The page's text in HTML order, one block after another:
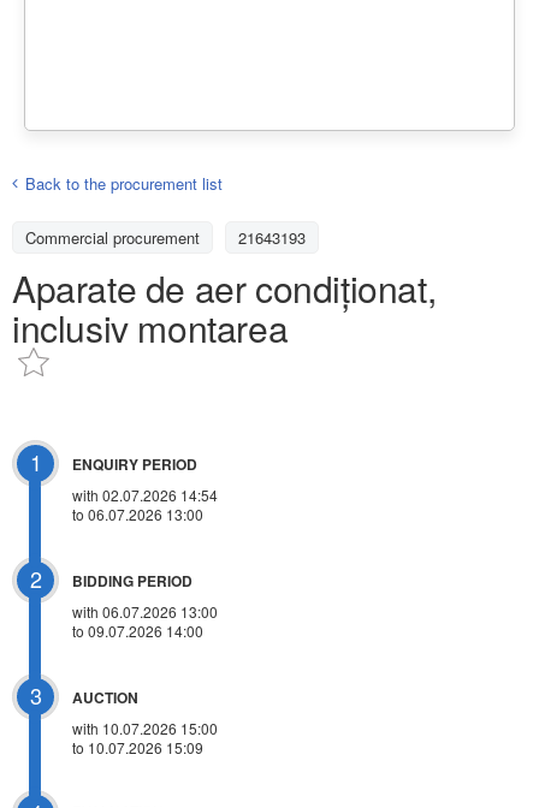
Back to the procurement list
Commercial procurement 21643193
Aparate de aer condiționat,
inclusiv montarea
1 ENQUIRY PERIOD
with 02.07.2026 14:54
to 06.07.2026 13:00
2 BIDDING PERIOD
with 06.07.2026 13:00
to 09.07.2026 14:00
3 AUCTION
with 10.07.2026 15:00
to 10.07.2026 15:09